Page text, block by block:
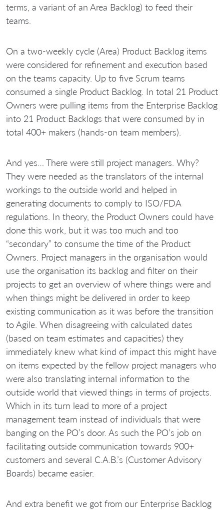
terms, a variant of an Area Backlog) to feed their
teams.
On a two-weekly cycle (Area) Product Backlog items
were considered for refinement and execution based
on the teams capacity. Up to five Scrum teams
consumed a single Product Backlog. In total 21 Product
Owners were pulling items from the Enterprise Backlog
into 21 Product Backlogs that were consumed by in
total 400+ makers (hands-on team members).
And yes… There were still project managers. Why?
They were needed as the translators of the internal
workings to the outside world and helped in
generating documents to comply to ISO/FDA
regulations. In theory, the Product Owners could have
done this work, but it was too much and too
“secondary” to consume the time of the Product
Owners. Project managers in the organisation would
use the organisation its backlog and filter on their
projects to get an overview of where things were and
when things might be delivered in order to keep
existing communication as it was before the transition
to Agile. When disagreeing with calculated dates
(based on team estimates and capacities) they
immediately knew what kind of impact this might have
on items expected by the fellow project managers who
were also translating internal information to the
outside world that viewed things in terms of projects.
Which in its turn lead to more of a project
management team instead of individuals that were
banging on the PO’s door. As such the PO’s job on
facilitating outside communication towards 900+
customers and several C.A.B.’s (Customer Advisory
Boards) became easier.
And extra benefit we got from our Enterprise Backlog